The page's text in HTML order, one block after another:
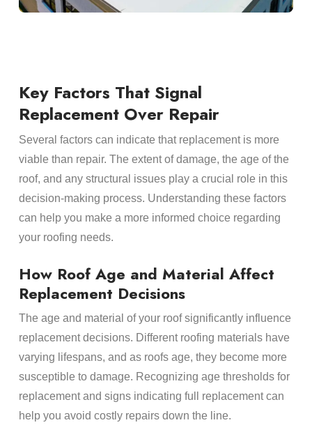
Key Factors That Signal
Replacement Over Repair
Several factors can indicate that replacement is more
viable than repair. The extent of damage, the age of the
roof, and any structural issues play a crucial role in this
decision-making process. Understanding these factors
can help you make a more informed choice regarding
your roofing needs.
How Roof Age and Material Affect
Replacement Decisions
The age and material of your roof significantly influence
replacement decisions. Different roofing materials have
varying lifespans, and as roofs age, they become more
susceptible to damage. Recognizing age thresholds for
replacement and signs indicating full replacement can
help you avoid costly repairs down the line.